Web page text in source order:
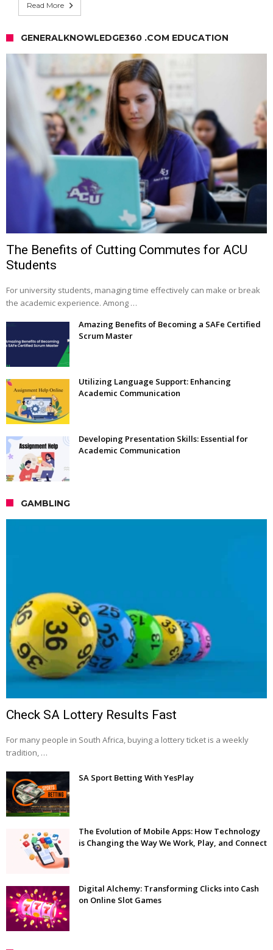
Read More
GENERALKNOWLEDGE360 .COM EDUCATION
The Benefits of Cutting Commutes for ACU
Students
For university students, managing time effectively can make or break
the academic experience. Among …
Amazing Benefits of Becoming a SAFe Certified
Scrum Master
Utilizing Language Support: Enhancing
Academic Communication
Developing Presentation Skills: Essential for
Academic Communication
GAMBLING
Check SA Lottery Results Fast
For many people in South Africa, buying a lottery ticket is a weekly
tradition, …
SA Sport Betting With YesPlay
The Evolution of Mobile Apps: How Technology
is Changing the Way We Work, Play, and Connect
Digital Alchemy: Transforming Clicks into Cash
on Online Slot Games